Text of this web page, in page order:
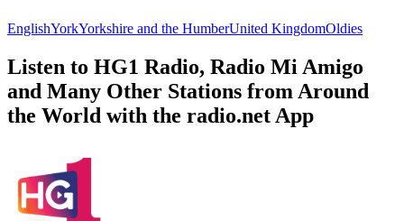
EnglishYorkYorkshire and the HumberUnited KingdomOldies
Listen to HG1 Radio, Radio Mi Amigo
and Many Other Stations from Around
the World with the radio.net App